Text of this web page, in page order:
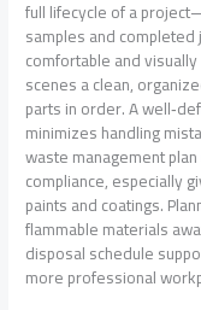
full lifecycle of a
samples and
comfortable and
scenes a clean,
parts in order. A
minimizes handling
waste management
compliance, especially
paints and coatings.
flammable materials
disposal schedule
more professional